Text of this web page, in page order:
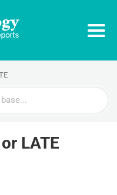
LATE